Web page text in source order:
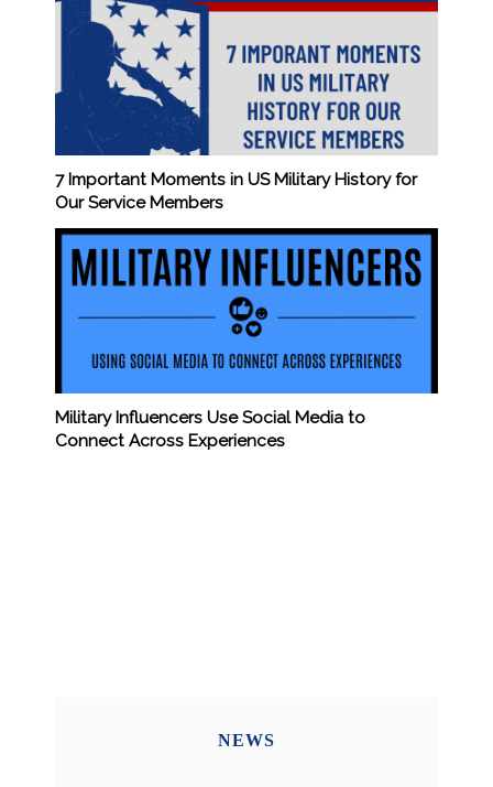
7 Important Moments in US Military History for
Our Service Members
Military Influencers Use Social Media to
Connect Across Experiences
NEWS